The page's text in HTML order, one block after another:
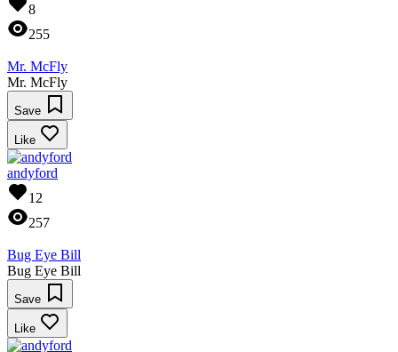
8
255
Mr. McFly
Mr. McFly
Save
Like
andyford
12
257
Bug Eye Bill
Bug Eye Bill
Save
Like